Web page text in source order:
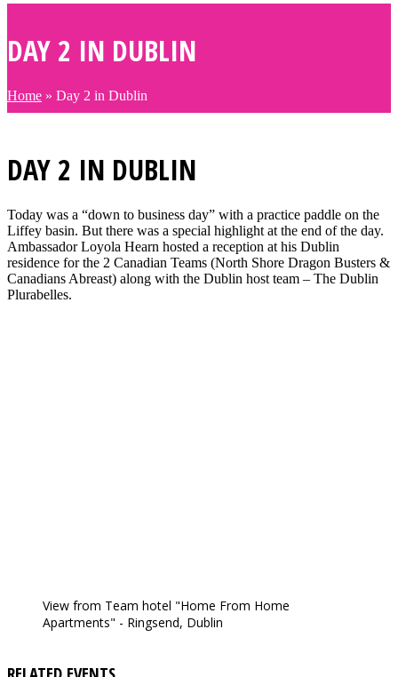
DAY 2 IN DUBLIN
Home » Day 2 in Dublin
DAY 2 IN DUBLIN
Today was a “down to business day” with a practice paddle on the
Liffey basin. But there was a special highlight at the end of the day.
Ambassador Loyola Hearn hosted a reception at his Dublin
residence for the 2 Canadian Teams (North Shore Dragon Busters &
Canadians Abreast) along with the Dublin host team – The Dublin
Plurabelles.
View from Team hotel "Home From Home
Apartments" - Ringsend, Dublin